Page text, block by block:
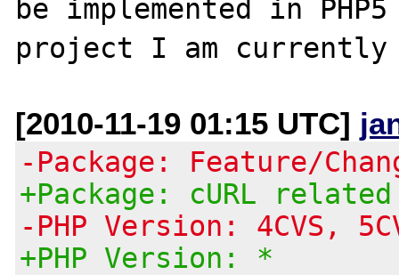
be implemented in
[2010-11-19 01:15 UTC]
-Package: Feature/
+Package: cURL related
-PHP Version: 4CVS,
+PHP Version: *